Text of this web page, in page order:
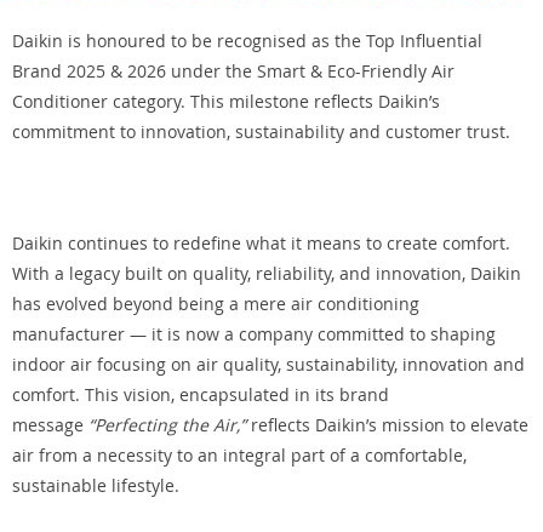
Daikin is honoured to be recognised as the Top Influential
Brand 2025 & 2026 under the Smart & Eco-Friendly Air
Conditioner category. This milestone reflects Daikin’s
commitment to innovation, sustainability and customer trust.
Daikin continues to redefine what it means to create comfort.
With a legacy built on quality, reliability, and innovation, Daikin
has evolved beyond being a mere air conditioning
manufacturer — it is now a company committed to shaping
indoor air focusing on air quality, sustainability, innovation and
comfort. This vision, encapsulated in its brand
message “Perfecting the Air,”reflects Daikin’s mission to elevate
air from a necessity to an integral part of a comfortable,
sustainable lifestyle.